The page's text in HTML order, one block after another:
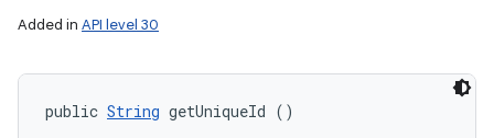
Added in API level 30
public String getUniqueId ()